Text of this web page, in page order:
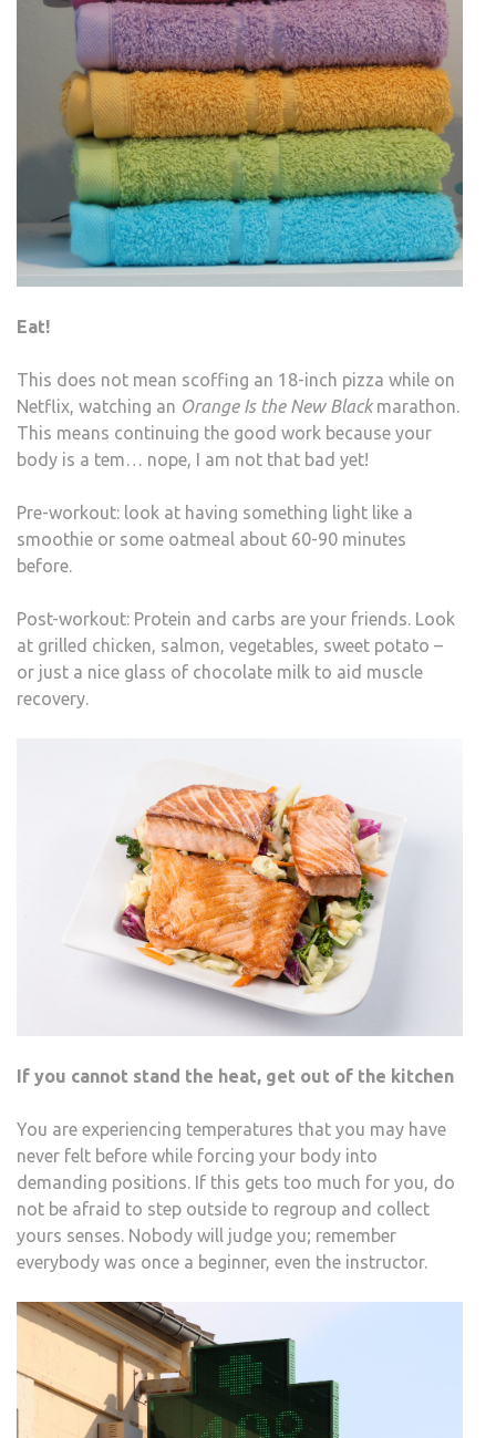
Eat!
This does not mean scoffing an 18-inch pizza while on
Netflix, watching an Orange Is the New Blackmarathon.
This means continuing the good work because your
body is a tem… nope, I am not that bad yet!
Pre-workout: look at having something light like a
smoothie or some oatmeal about 60-90 minutes
before.
Post-workout: Protein and carbs are your friends. Look
at grilled chicken, salmon, vegetables, sweet potato –
or just a nice glass of chocolate milk to aid muscle
recovery.
If you cannot stand the heat, get out of the kitchen
You are experiencing temperatures that you may have
never felt before while forcing your body into
demanding positions. If this gets too much for you, do
not be afraid to step outside to regroup and collect
yours senses. Nobody will judge you; remember
everybody was once a beginner, even the instructor.